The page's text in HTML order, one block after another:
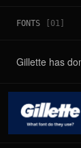
FONTS 01
Gillette has